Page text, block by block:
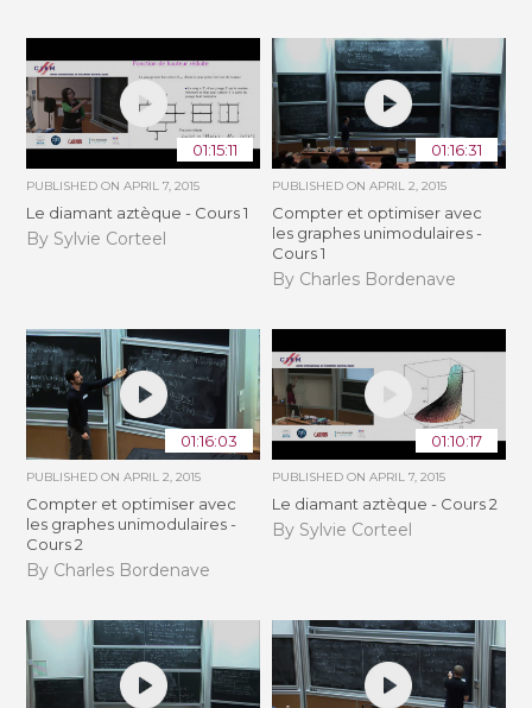
01:15:11
PUBLISHED ONAPRIL 7, 2015
Le diamant aztèque - Cours 1
By Sylvie Corteel
01:16:31
PUBLISHED ON APRIL 2, 2015
Compter et optimiser avec
les graphes unimodulaires -
Cours 1
By Charles Bordenave
01:16:03
PUBLISHED ONAPRIL 2, 2015
Compter et optimiser avec
les graphes unimodulaires -
Cours 2
By Charles Bordenave
01:10:17
PUBLISHED ON APRIL 7, 2015
Le diamant aztèque - Cours 2
By Sylvie Corteel